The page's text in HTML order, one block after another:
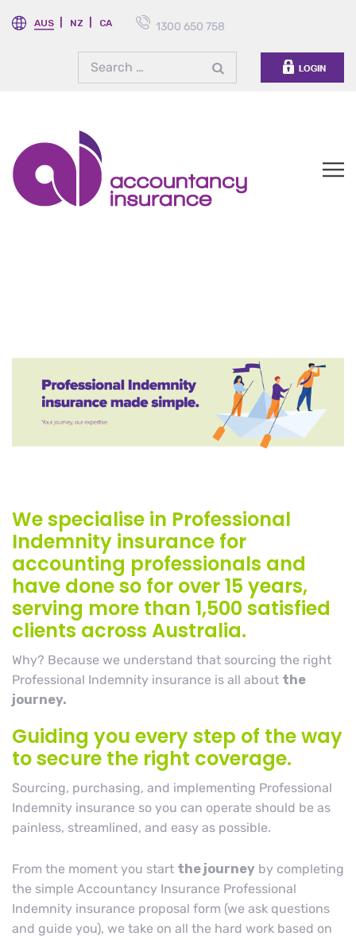
AUS NZ CA 1300 650 758
We specialise in Professional
Indemnity insurance for
accounting professionals and
have done so for over 15 years,
serving more than 1,500 satisfied
clients across Australia.
Why? Because we understand that sourcing the right
Professional Indemnity insurance is all about the
journey.
Guiding you every step of the way
to secure the right coverage.
Sourcing, purchasing, and implementing Professional
Indemnity insurance so you can operate should be as
painless, streamlined, and easy as possible.
From the moment you start the journey by completing
the simple Accountancy Insurance Professional
Indemnity insurance proposal form (we ask questions
and guide you), we take on all the hard work based on